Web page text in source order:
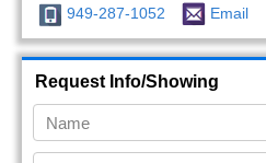
949-287-1052 Email
Request Info/Showing